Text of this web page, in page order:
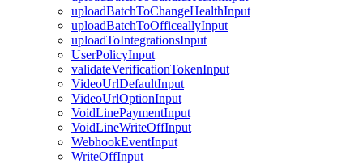
uploadBatchToChangeHealthInput
uploadBatchToOfficeallyInput
uploadToIntegrationsInput
UserPolicyInput
validateVerificationTokenInput
VideoUrlDefaultInput
VideoUrlOptionInput
VoidLinePaymentInput
VoidLineWriteOffInput
WebhookEventInput
WriteOffInput